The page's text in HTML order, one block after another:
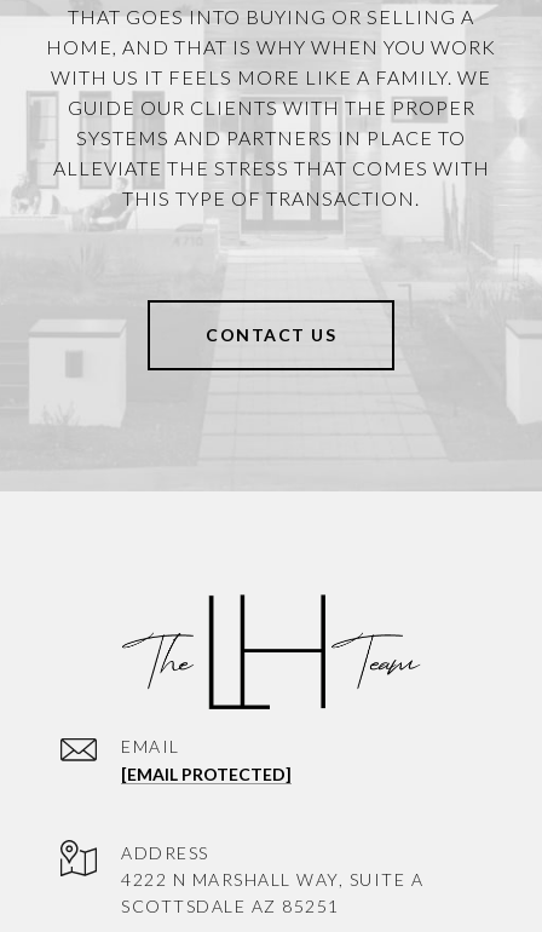
THAT GOES INTO BUYING OR SELLING A
HOME, AND THAT IS WHY WHEN YOU WORK
WITH US IT FEELS MORE LIKE A FAMILY. WE
GUIDE OUR CLIENTS WITH THE PROPER
SYSTEMS AND PARTNERS IN PLACE TO
ALLEVIATE THE STRESS THAT COMES WITH
THIS TYPE OF TRANSACTION.
CONTACT US
EMAIL
[EMAIL PROTECTED]
ADDRESS
4222 N MARSHALL WAY, SUITE A
SCOTTSDALE AZ 85251